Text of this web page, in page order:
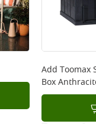
Add Toomax
Box